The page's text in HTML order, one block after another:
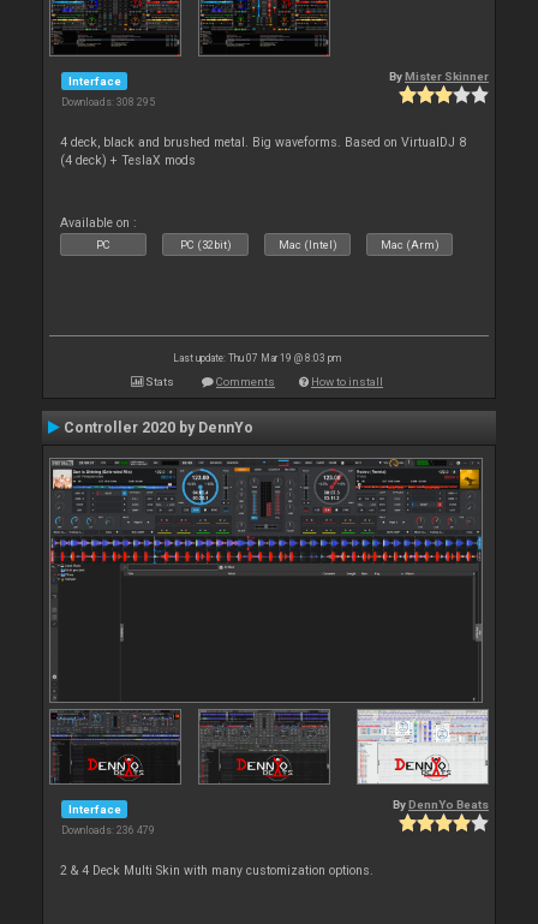
Interface
Downloads: 308 295
By Mister Skinner
4 deck, black and brushed metal. Big waveforms. Based on VirtualDJ 8
(4 deck) + TeslaX mods
Available on :
PC PC (32bit) Mac (Intel) Mac (Arm)
Last update: Thu 07 Mar 19 @ 8:03 pm
Stats Comments How to install
Controller 2020 by DennYo
Interface
Downloads: 236 479
By DennYo Beats
2 & 4 Deck Multi Skin with many customization options.